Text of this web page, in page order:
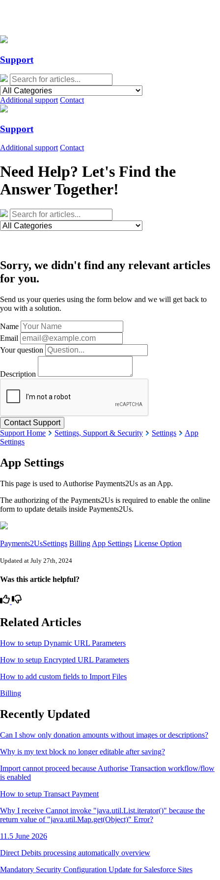
Support
Additional support Contact
Support
Additional support Contact
Need Help? Let's Find the
Answer Together!
Sorry, we didn't find any relevant articles
for you.
Send us your queries using the form below and we will get back to
you with a solution.
Name
Email
Your question
Description
Support Home Settings, Support & Security Settings
App
Settings
App Settings
This page is used to Authorise Payments2Us as an App.
The authorizing of the Payments2Us is required to enable the online
form to update details inside Payments2Us.
Payments2UsSettings Billing App Settings License Option
Updated at July 27th, 2024
Was this article helpful?
Related Articles
How to setup Dynamic URL Parameters
How to setup Encrypted URL Parameters
How to add custom fields to Import Files
Billing
Recently Updated
Can I show only donation amounts without images or descriptions?
Why is my text block no longer editable after saving?
Import cannot proceed because Authorise Transaction workflow/flow
is enabled
How to setup Transact Payment
Why I receive Cannot invoke "java.util.List.iterator()" because the
return value of "java.util.Map.get(Object)" Error?
11.5 June 2026
Direct Debits processing automatically overview
Mandatory Security Configuration Update for Salesforce Sites